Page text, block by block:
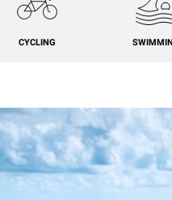
CYCLING